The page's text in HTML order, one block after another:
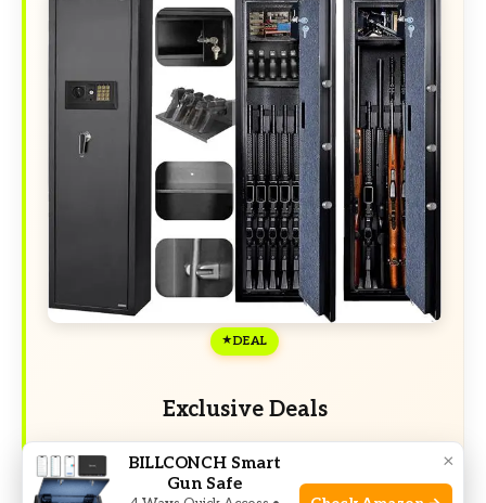
DEAL
Exclusive Deals
Limited-time Exclusive Deals. Check current
discount on Amazon.
×
BILLCONCH Smart
Gun Safe